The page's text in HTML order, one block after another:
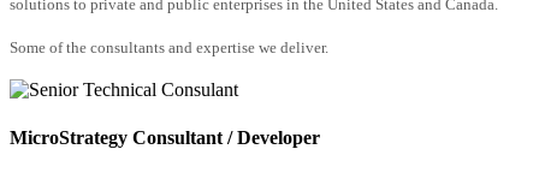
solutions to private and public enterprises in the United States and Canada.
Some of the consultants and expertise we deliver.
MicroStrategy Consultant / Developer